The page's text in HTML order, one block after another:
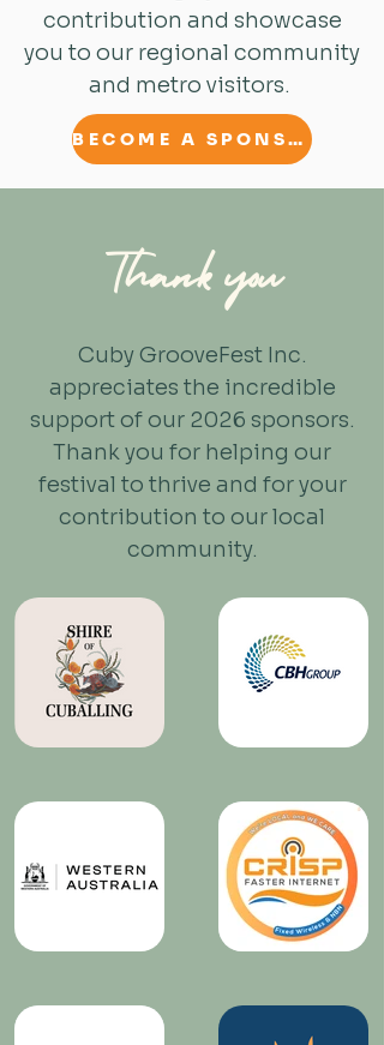
contribution and showcase
you to our regional community
and metro visitors.
BECOME A SPONSOR
Thank you
Cuby GrooveFest Inc.
appreciates the incredible
support of our 2026 sponsors.
Thank you for helping our
festival to thrive and for your
contribution to our local
community.